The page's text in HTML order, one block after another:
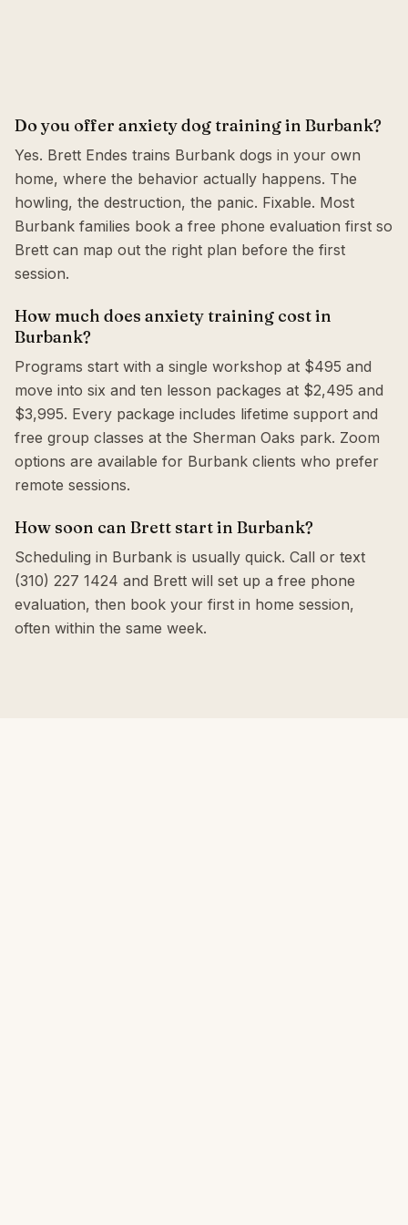
Do you offer anxiety dog training in Burbank?
Yes. Brett Endes trains Burbank dogs in your own
home, where the behavior actually happens. The
howling, the destruction, the panic. Fixable. Most
Burbank families book a free phone evaluation first so
Brett can map out the right plan before the first
session.
How much does anxiety training cost in
Burbank?
Programs start with a single workshop at $495 and
move into six and ten lesson packages at $2,495 and
$3,995. Every package includes lifetime support and
free group classes at the Sherman Oaks park. Zoom
options are available for Burbank clients who prefer
remote sessions.
How soon can Brett start in Burbank?
Scheduling in Burbank is usually quick. Call or text
(310) 227 1424 and Brett will set up a free phone
evaluation, then book your first in home session,
often within the same week.